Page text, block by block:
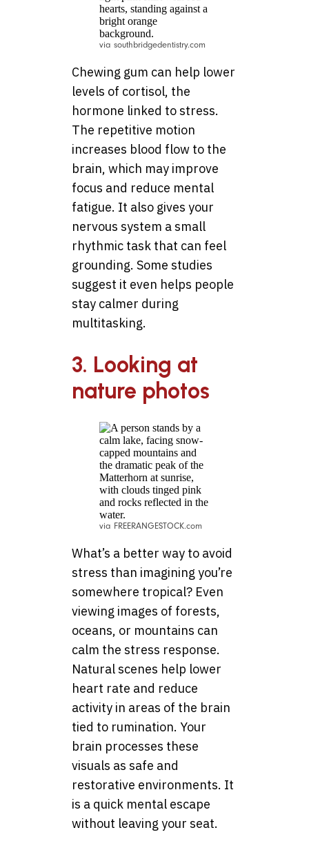
via southbridgedentistry.com
Chewing gum can help lower
levels of cortisol, the
hormone linked to stress.
The repetitive motion
increases blood flow to the
brain, which may improve
focus and reduce mental
fatigue. It also gives your
nervous system a small
rhythmic task that can feel
grounding. Some studies
suggest it even helps people
stay calmer during
multitasking.
3. Looking at
nature photos
via FREERANGESTOCK.com
What’s a better way to avoid
stress than imagining you’re
somewhere tropical? Even
viewing images of forests,
oceans, or mountains can
calm the stress response.
Natural scenes help lower
heart rate and reduce
activity in areas of the brain
tied to rumination. Your
brain processes these
visuals as safe and
restorative environments. It
is a quick mental escape
without leaving your seat.